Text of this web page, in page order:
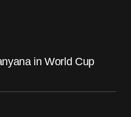
in World Cup